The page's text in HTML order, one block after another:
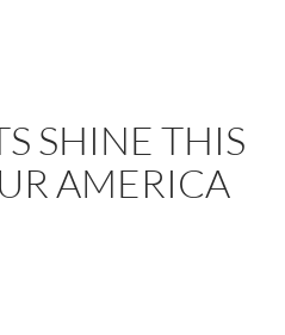
SHINE THIS
AMERICA